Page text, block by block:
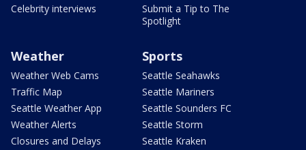
Celebrity interviews
Submit a Tip to The
Spotlight
Weather
Weather Web Cams
Traffic Map
Seattle Weather App
Weather Alerts
Closures and Delays
Sports
Seattle Seahawks
Seattle Mariners
Seattle Sounders FC
Seattle Storm
Seattle Kraken